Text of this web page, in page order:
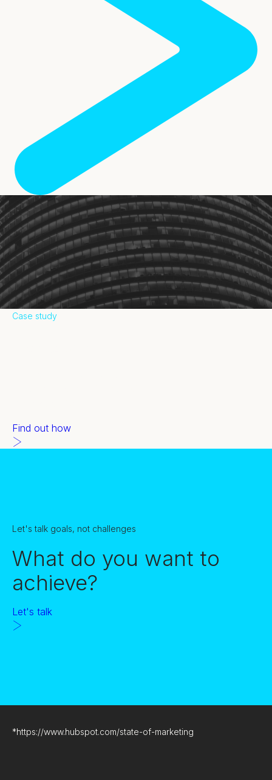
Case study
Find out how
Let's talk goals, not challenges
What do you want to
achieve?
Let's talk
*https://www.hubspot.com/state-of-marketing